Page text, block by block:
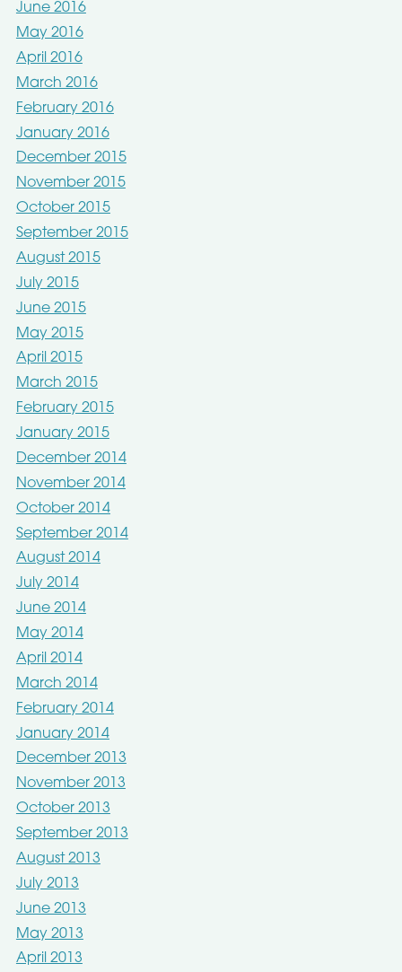
June 2016
May 2016
April 2016
March 2016
February 2016
January 2016
December 2015
November 2015
October 2015
September 2015
August 2015
July 2015
June 2015
May 2015
April 2015
March 2015
February 2015
January 2015
December 2014
November 2014
October 2014
September 2014
August 2014
July 2014
June 2014
May 2014
April 2014
March 2014
February 2014
January 2014
December 2013
November 2013
October 2013
September 2013
August 2013
July 2013
June 2013
May 2013
April 2013